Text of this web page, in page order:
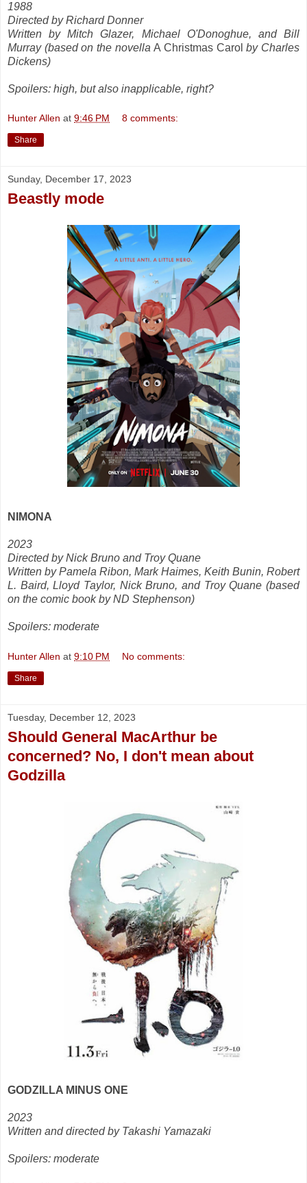
1988
Directed by Richard Donner
Written by Mitch Glazer, Michael O'Donoghue, and Bill
Murray (based on the novellaA Christmas Carol by Charles
Dickens)
Spoilers: high, but also inapplicable, right?
Hunter Allen at 9:46 PM 8 comments:
Share
Sunday, December 17, 2023
Beastly mode
NIMONA
2023
Directed by Nick Bruno and Troy Quane
Written by Pamela Ribon, Mark Haimes, Keith Bunin, Robert
L. Baird, Lloyd Taylor, Nick Bruno, and Troy Quane (based
on the comic book by ND Stephenson)
Spoilers: moderate
Hunter Allen at 9:10 PM No comments:
Share
Tuesday, December 12, 2023
Should General MacArthur be
concerned? No, I don't mean about
Godzilla
GODZILLA MINUS ONE
2023
Written and directed by Takashi Yamazaki
Spoilers: moderate